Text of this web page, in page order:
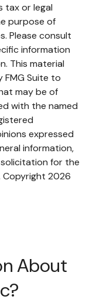
tax or legal
purpose of
Please consult
information
This material
Suite to
may be of
with the named
expressed
information,
for the
Copyright 2026
About